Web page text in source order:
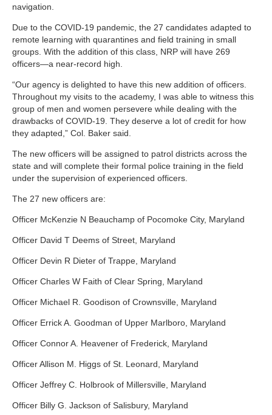
navigation.
Due to the COVID-19 pandemic, the 27 candidates adapted to
remote learning with quarantines and field training in small
groups. With the addition of this class, NRP will have 269
officers—a near-record high.
“Our agency is delighted to have this new addition of officers.
Throughout my visits to the academy, I was able to witness this
group of men and women persevere while dealing with the
drawbacks of COVID-19. They deserve a lot of credit for how
they adapted,” Col. Baker said.
The new officers will be assigned to patrol districts across the
state and will complete their formal police training in the field
under the supervision of experienced officers.
The 27 new officers are:
Officer McKenzie N Beauchamp of Pocomoke City, Maryland
Officer David T Deems of Street, Maryland
Officer Devin R Dieter of Trappe, Maryland
Officer Charles W Faith of Clear Spring, Maryland
Officer Michael R. Goodison of Crownsville, Maryland
Officer Errick A. Goodman of Upper Marlboro, Maryland
Officer Connor A. Heavener of Frederick, Maryland
Officer Allison M. Higgs of St. Leonard, Maryland
Officer Jeffrey C. Holbrook of Millersville, Maryland
Officer Billy G. Jackson of Salisbury, Maryland